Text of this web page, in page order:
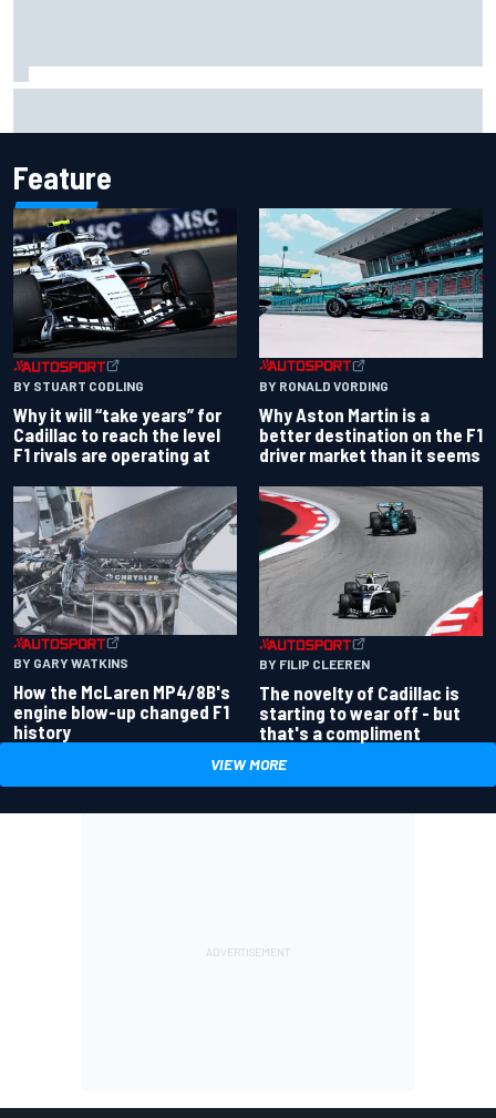
Feature
BY STUART CODLING
Why it will “take years” for
Cadillac to reach the level
F1 rivals are operating at
BY RONALD VORDING
Why Aston Martin is a
better destination on the F1
driver market than it seems
BY GARY WATKINS
How the McLaren MP4/8B's
engine blow-up changed F1
history
BY FILIP CLEEREN
The novelty of Cadillac is
starting to wear off - but
that's a compliment
VIEW MORE